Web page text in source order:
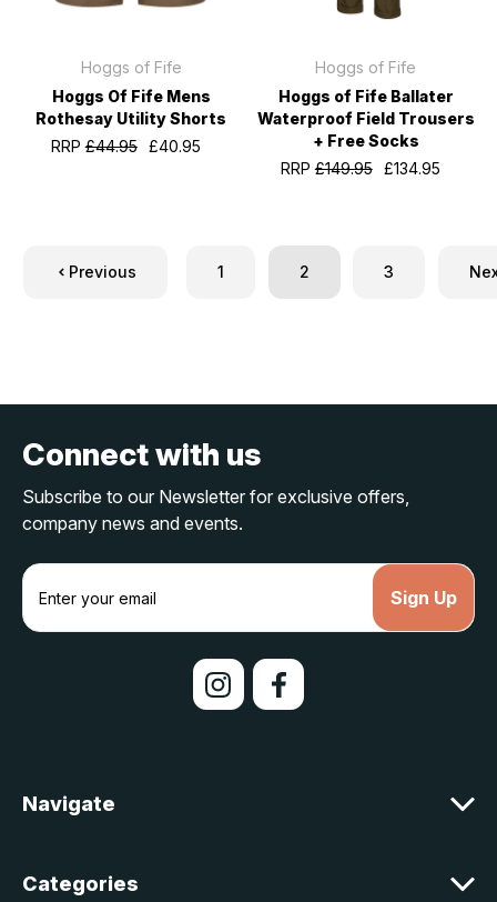
Hoggs of Fife
Hoggs Of Fife Mens
Rothesay Utility Shorts
RRP£44.95 £40.95
Hoggs of Fife
Hoggs of Fife Ballater
Waterproof Field Trousers
+ Free Socks
RRP£149.95 £134.95
Previous 1 2 3
Connect with us
Subscribe to our Newsletter for exclusive offers,
company news and events.
E
a
s
Navigate
Categories